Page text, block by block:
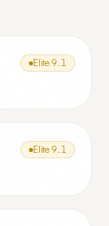
Elite 9.1
Elite 9.1